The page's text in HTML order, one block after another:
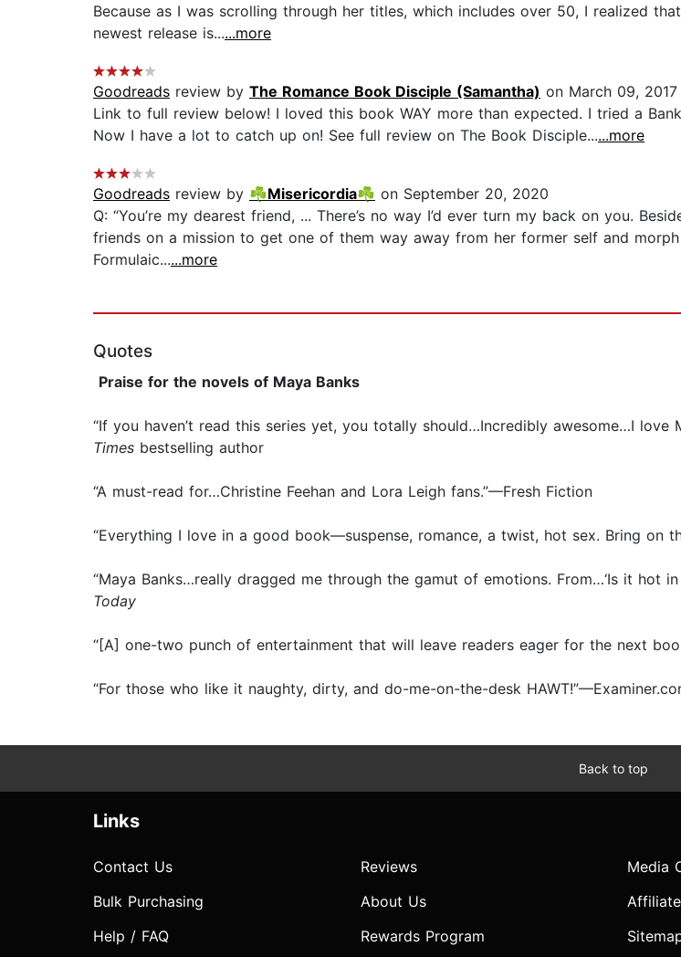
Because as I was scrolling through her titles, which includes over 50, I realized
newest release is......more
Goodreads review by The Romance Book Disciple (Samantha) on March 09, 2017
Link to full review below! I loved this book WAY more than expected. I tried a
Now I have a lot to catch up on! See full review on The Book Disciple......more
Goodreads review by ☘Misericordia☘ on September 20, 2020
Q: “You’re my dearest friend, ... There’s no way I’d ever turn my back on you.
friends on a mission to get one of them way away from her former self and
Formulaic......more
Quotes
Praise for the novels of Maya Banks
“If you haven’t read this series yet, you totally should…Incredibly awesome…I love
Times bestselling author
“A must-read for…Christine Feehan and Lora Leigh fans.”—Fresh Fiction
“Everything I love in a good book—suspense, romance, a twist, hot sex. Bring on
“Maya Banks…really dragged me through the gamut of emotions. From…‘Is it hot
Today
“[A] one-two punch of entertainment that will leave readers eager for the next
“For those who like it naughty, dirty, and do-me-on-the-desk
Back to top
Links
Contact Us
Bulk Purchasing
Help / FAQ
Reviews
About Us
Rewards Program
Media